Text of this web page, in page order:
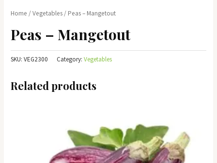
Home /Vegetables / Peas – Mangetout
Peas – Mangetout
SKU:VEG2300 Category:Vegetables
Related products